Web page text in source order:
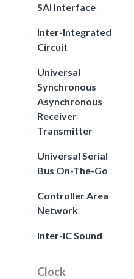
SAI Interface
Inter-Integrated
Circuit
Universal
Synchronous
Asynchronous
Receiver
Transmitter
Universal Serial
Bus On-The-Go
Controller Area
Network
Inter-IC Sound
Clock